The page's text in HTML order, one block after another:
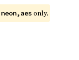
neon,aes only.